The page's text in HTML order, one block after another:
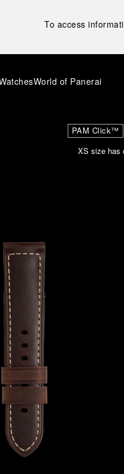
To access
World of Panerai
PAM Click™
XS size has